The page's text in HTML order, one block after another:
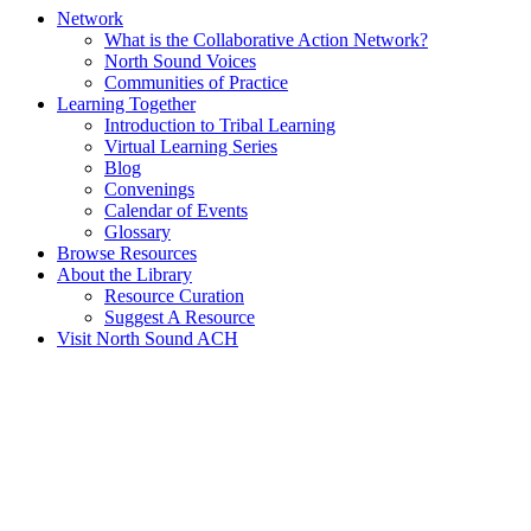
Network
What is the Collaborative Action Network?
North Sound Voices
Communities of Practice
Learning Together
Introduction to Tribal Learning
Virtual Learning Series
Blog
Convenings
Calendar of Events
Glossary
Browse Resources
About the Library
Resource Curation
Suggest A Resource
Visit North Sound ACH